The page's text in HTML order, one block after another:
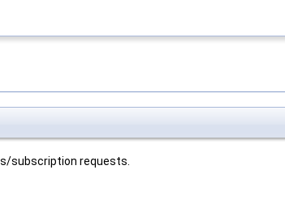
subscription requests.